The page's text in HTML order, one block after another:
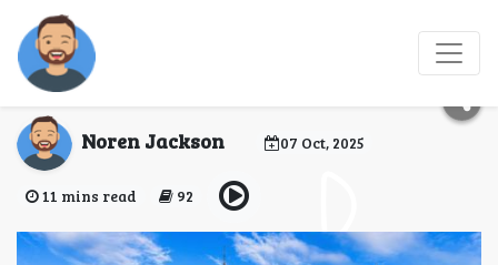
Most Scenic Road Trips
Noren Jackson 07 Oct, 2025
11 mins read 92